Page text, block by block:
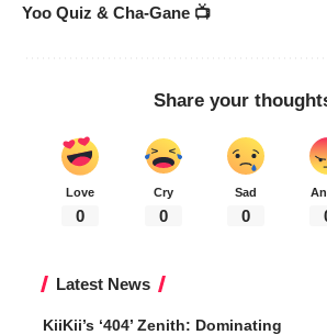
Yoo Quiz & Cha-Gane 📺
Share your
Love
0
Cry
0
Sad
0
Latest News
KiiKii’s ‘404’ Zenith: Dominating